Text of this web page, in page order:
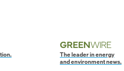
The leader in energy
and environment news.